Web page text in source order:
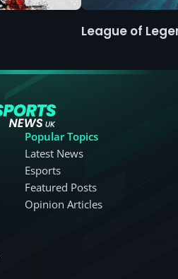
League of
Popular Topics
Latest News
Esports
Featured Posts
Opinion Articles